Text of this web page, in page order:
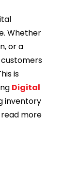
Whether
or a
is
Digital
inventory
more